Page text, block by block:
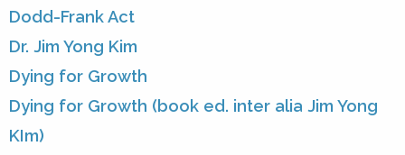
Dodd-Frank Act
Dr. Jim Yong Kim
Dying for Growth
Dying for Growth (book ed. inter alia Jim Yong
KIm)